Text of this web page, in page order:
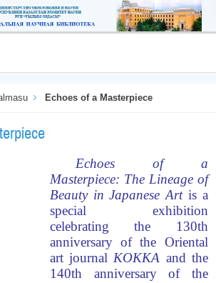
Echoes of a Masterpiece
Echoes of a
Masterpiece: The Lineage of
Beauty in Japanese Artis a
special exhibition
celebrating the 130th
anniversary of the Oriental
art journal KOKKA and the
140th anniversary of the